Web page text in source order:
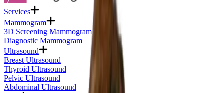
Services
Mammogram
3D Screening Mammogram
Diagnostic Mammogram
Ultrasound
Breast Ultrasound
Thyroid Ultrasound
Pelvic Ultrasound
Abdominal Ultrasound